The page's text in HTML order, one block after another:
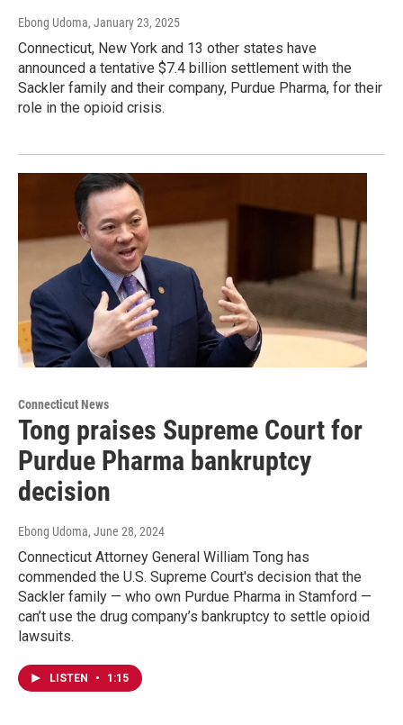
Ebong Udoma, January 23, 2025
Connecticut, New York and 13 other states have
announced a tentative $7.4 billion settlement with the
Sackler family and their company, Purdue Pharma, for their
role in the opioid crisis.
Connecticut News
Tong praises Supreme Court for
Purdue Pharma bankruptcy
decision
Ebong Udoma, June 28, 2024
Connecticut Attorney General William Tong has
commended the U.S. Supreme Court's decision that the
Sackler family — who own Purdue Pharma in Stamford —
can’t use the drug company’s bankruptcy to settle opioid
lawsuits.
LISTEN • 1:15